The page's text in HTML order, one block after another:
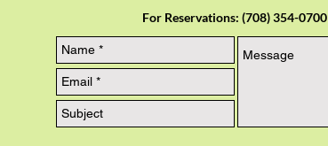
For Reservations: (708) 354-0700